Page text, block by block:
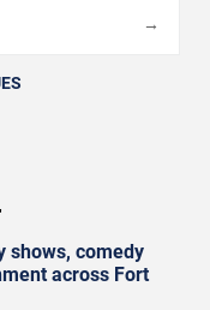
→
shows, comedy
across Fort